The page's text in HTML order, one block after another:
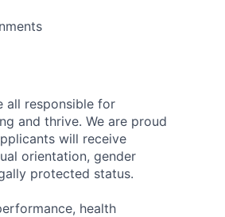
all responsible for
and thrive. We are proud
will receive
orientation, gender
protected status.
health